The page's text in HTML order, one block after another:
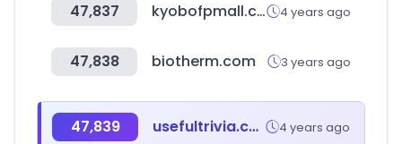
47,837 kyobofpmall.com 4 years ago
47,838 biotherm.com 3 years ago
47,839 usefultrivia.com 4 years ago